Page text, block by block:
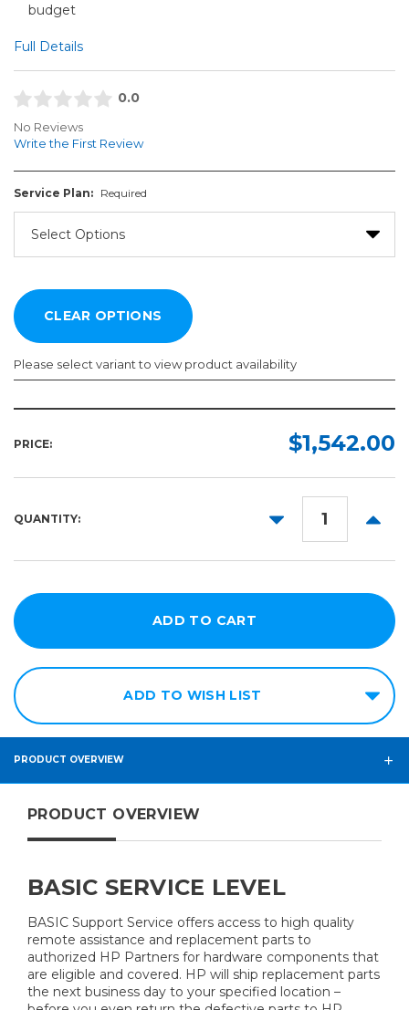
budget
Full Details
0.0
No Reviews
Write the First Review
Service Plan: Required
Please select variant to view product availability
Required
PRICE: $1,542.00
QUANTITY:
DECREASE
ADD TO WISH LIST
PRODUCT OVERVIEW
PRODUCT OVERVIEW
BASIC SERVICE LEVEL
BASIC Support Service offers access to high quality
remote assistance and replacement parts to
authorized HP Partners for hardware components that
are eligible and covered. HP will ship replacement parts
the next business day to your specified location –